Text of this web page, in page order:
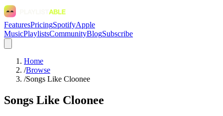
FeaturesPricingSpotifyApple
MusicPlaylistsCommunityBlogSubscribe
Home
/Browse
/Songs Like Cloonee
Songs Like Cloonee